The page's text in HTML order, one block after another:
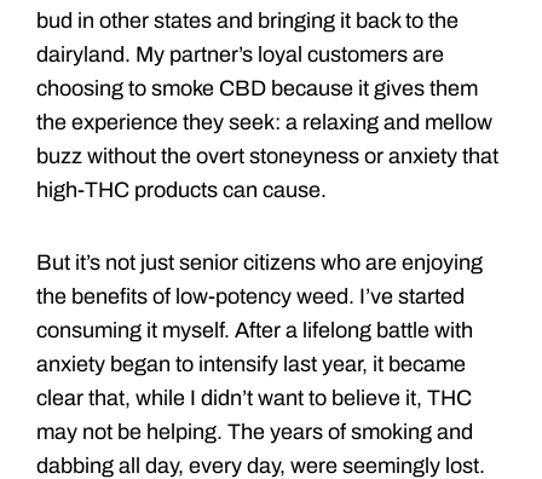
bud in other states and bringing it back to the
dairyland. My partner’s loyal customers are
choosing to smoke CBD because it gives them
the experience they seek: a relaxing and mellow
buzz without the overt stoneyness or anxiety that
high-THC products can cause.
But it’s not just senior citizens who are enjoying
the benefits of low-potency weed. I’ve started
consuming it myself. After a lifelong battle with
anxiety began to intensify last year, it became
clear that, while I didn’t want to believe it, THC
may not be helping. The years of smoking and
dabbing all day, every day, were seemingly lost.